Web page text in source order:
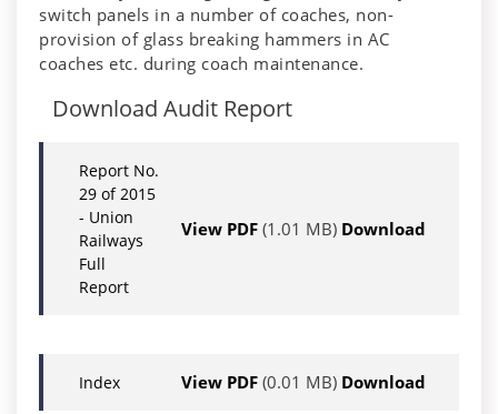
switch panels in a number of coaches, non-
provision of glass breaking hammers in AC
coaches etc. during coach maintenance.
Download Audit Report
Report No.
29 of 2015
- Union
Railways
Full
Report
View PDF (1.01 MB) Download
Index View PDF (0.01 MB) Download